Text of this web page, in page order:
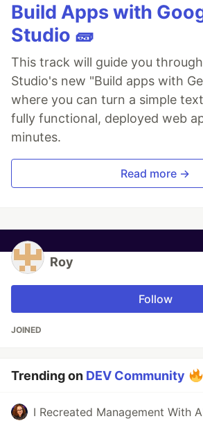
Build Apps with
Studio 🧱
This track will guide you
Studio's new "Build apps with
where you can turn a simple
fully functional, deployed web
minutes.
Read more →
Roy
Follow
JOINED
Trending on DEV Community
I Recreated Management With